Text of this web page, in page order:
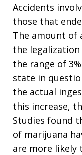
Accidents
those that
The amount of
the
the range of
state in
the actual
this increase,
Studies found
of marijuana
are more likely